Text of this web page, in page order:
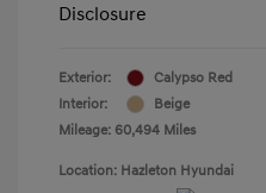
Disclosure
Exterior:
Calypso Red
Interior:
Beige
Mileage: 60,494 Miles
Location: Hazleton Hyundai